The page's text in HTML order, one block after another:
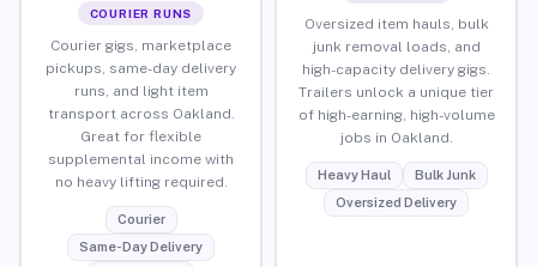
COURIER RUNS
Courier gigs, marketplace
pickups, same-day delivery
runs, and light item
transport across Oakland.
Great for flexible
supplemental income with
no heavy lifting required.
Courier
Same-Day Delivery
Oversized item hauls, bulk
junk removal loads, and
high-capacity delivery gigs.
Trailers unlock a unique tier
of high-earning, high-volume
jobs in Oakland.
Heavy Haul
Bulk Junk
Oversized Delivery